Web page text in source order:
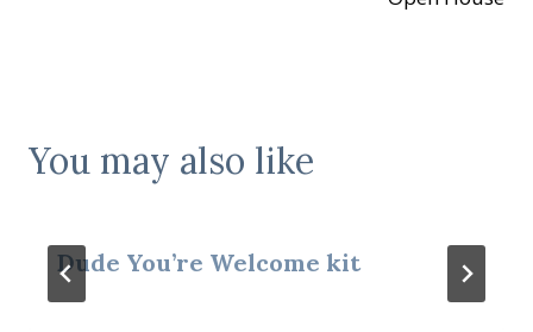
You may also like
Dude You’re Welcome kit